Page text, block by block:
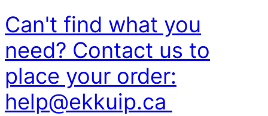
Can't find what you
need? Contact us to
place your order:
help@ekkuip.ca